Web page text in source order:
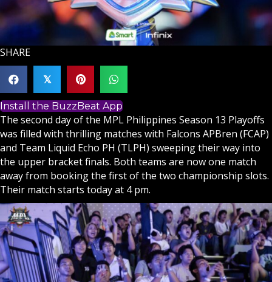
SHARE
𝕏
Install the BuzzBeat App
The second day of the MPL Philippines Season 13 Playoffs
was filled with thrilling matches with Falcons APBren (FCAP)
and Team Liquid Echo PH (TLPH) sweeping their way into
the upper bracket finals. Both teams are now one match
away from booking the first of the two championship slots.
Their match starts today at 4 pm.